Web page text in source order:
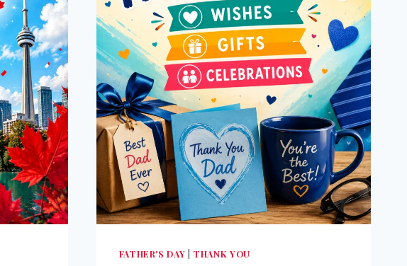
FATHER'S DAY THANK YOU